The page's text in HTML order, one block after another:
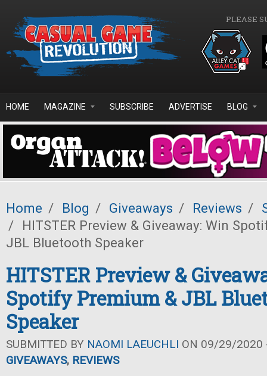
PLEASE
HOME MAGAZINE SUBSCRIBE ADVERTISE BLOG
Home / Blog / Giveaways / Reviews /
/
HITSTER Preview & Giveaway: Win
JBL Bluetooth Speaker
HITSTER Preview &
Spotify Premium & JBL
Speaker
SUBMITTED BY NAOMI LAEUCHLI ON 09/29/2020
GIVEAWAYS, REVIEWS